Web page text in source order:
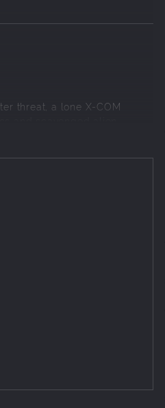
threat, a lone X-COM
fight in adrenaline-charged